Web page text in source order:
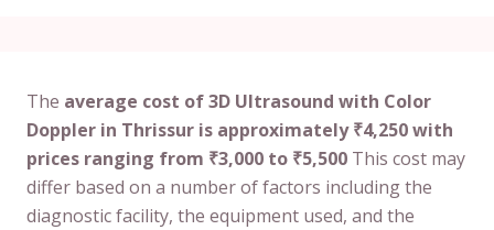
The average cost of 3D Ultrasound with Color
Doppler in Thrissur is approximately ₹4,250 with
prices ranging from ₹3,000 to ₹5,500 This cost may
differ based on a number of factors including the
diagnostic facility, the equipment used, and the